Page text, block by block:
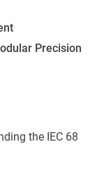
Precision
the IEC 68